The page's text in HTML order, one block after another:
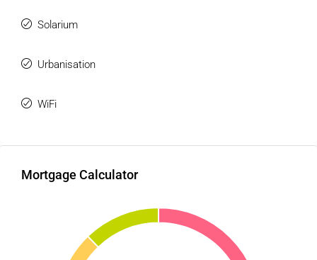
Solarium
Urbanisation
WiFi
Mortgage Calculator